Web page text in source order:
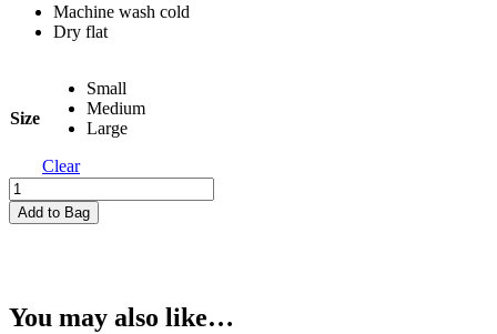
Machine wash cold
Dry flat
Size
Small
Medium
Large
Clear
Isla
Cranberry
Top
quantity
Add to Bag
You may also like…